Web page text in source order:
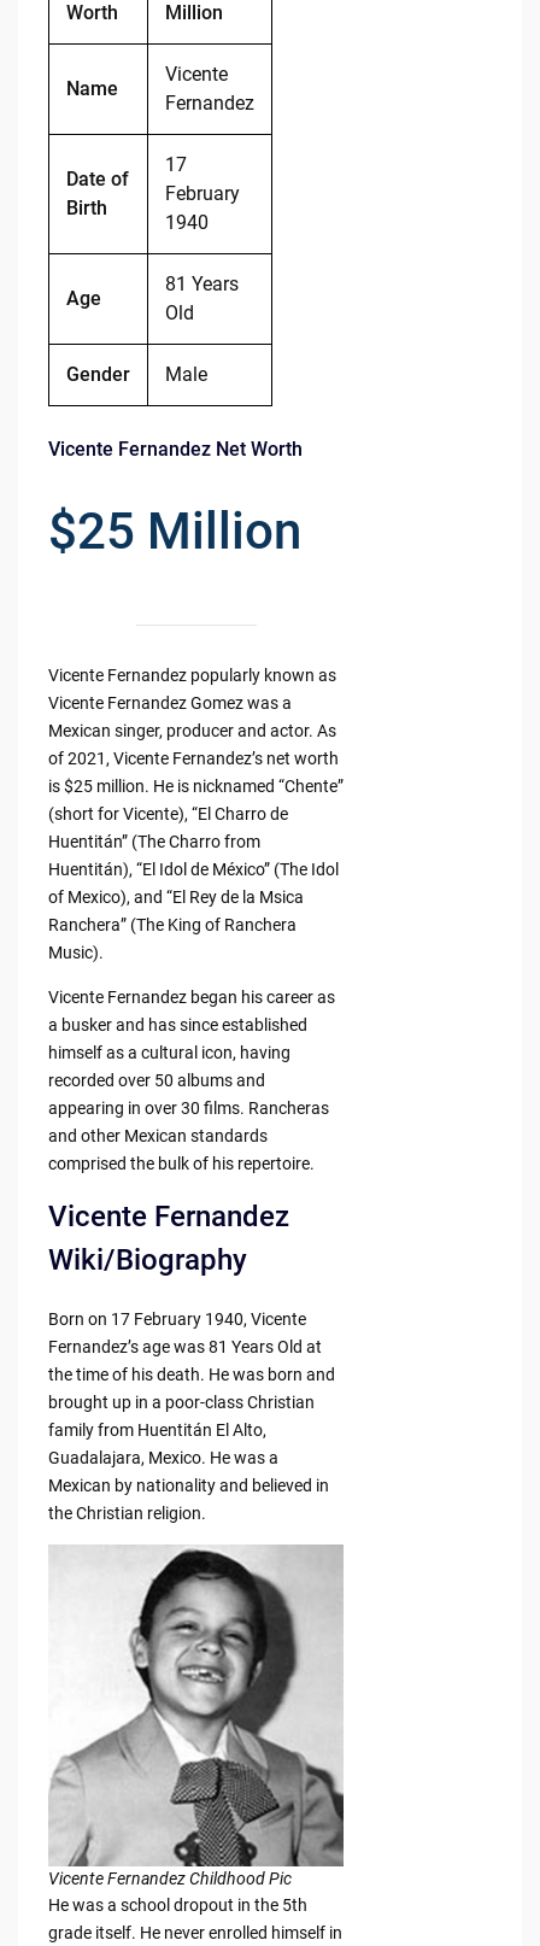
Worth
Million
Name
Vicente
Fernandez
Date of
Birth
17
February
1940
Age
81 Years
Old
Gender Male
Vicente Fernandez Net Worth
$25 Million
Vicente Fernandez popularly known as
Vicente Fernandez Gomez was a
Mexican singer, producer and actor. As
of 2021, Vicente Fernandez’s net worth
is $25 million. He is nicknamed “Chente”
(short for Vicente), “El Charro de
Huentitán” (The Charro from
Huentitán), “El Idol de México” (The Idol
of Mexico), and “El Rey de la Msica
Ranchera” (The King of Ranchera
Music).
Vicente Fernandez began his career as
a busker and has since established
himself as a cultural icon, having
recorded over 50 albums and
appearing in over 30 films. Rancheras
and other Mexican standards
comprised the bulk of his repertoire.
Vicente Fernandez
Wiki/Biography
Born on 17 February 1940, Vicente
Fernandez’s age was 81 Years Old at
the time of his death. He was born and
brought up in a poor-class Christian
family from Huentitán El Alto,
Guadalajara, Mexico. He was a
Mexican by nationality and believed in
the Christian religion.
Vicente Fernandez Childhood Pic
He was a school dropout in the 5th
grade itself. He never enrolled himself in